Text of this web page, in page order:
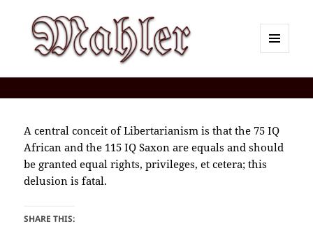
A central conceit of Libertarianism is that the 75 IQ
African and the 115 IQ Saxon are equals and should
be granted equal rights, privileges, et cetera; this
delusion is fatal.
SHARE THIS: